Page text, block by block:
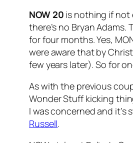
NOW 20 is nothing if not
there’s no Bryan
for four months. Yes,
were aware that by
few years later). So for
As with the previous
Wonder Stuff kicking
I was concerned and
Russell.